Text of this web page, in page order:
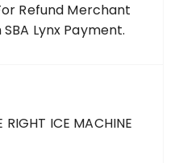
Refund Merchant
Lynx Payment.
RIGHT ICE MACHINE